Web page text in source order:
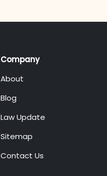
Company
About
Blog
Law Update
Sitemap
Contact Us